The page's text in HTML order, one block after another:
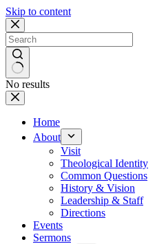
Skip to content
No results
Home
About
Visit
Theological Identity
Common Questions
History & Vision
Leadership & Staff
Directions
Events
Sermons